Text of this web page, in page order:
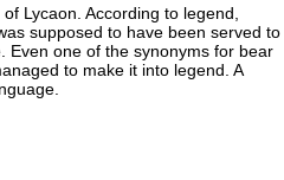
Lycaon. According to legend,
supposed to have been served to
Even one of the synonyms for bear
to make it into legend. A